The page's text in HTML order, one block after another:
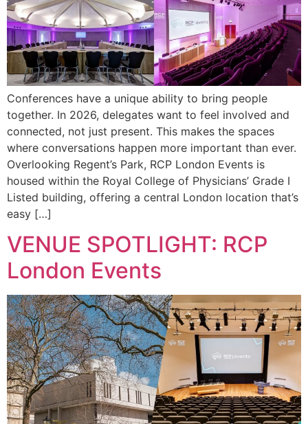
Conferences have a unique ability to bring people
together. In 2026, delegates want to feel involved and
connected, not just present. This makes the spaces
where conversations happen more important than ever.
Overlooking Regent’s Park, RCP London Events is
housed within the Royal College of Physicians’ Grade I
Listed building, offering a central London location that’s
easy […]
VENUE SPOTLIGHT: RCP
London Events